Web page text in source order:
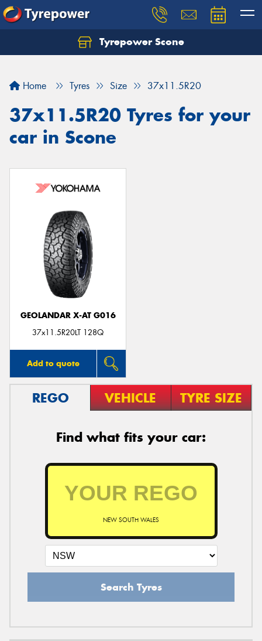
Tyrepower Scone
Home Tyres Size 37x11.5R20
37x11.5R20 Tyres for your
car in Scone
GEOLANDAR X-AT G016
37x11.5R20LT 128Q
Add to quote
REGO VEHICLE TYRE SIZE
Find what fits your car:
NEW SOUTH WALES
Search Tyres